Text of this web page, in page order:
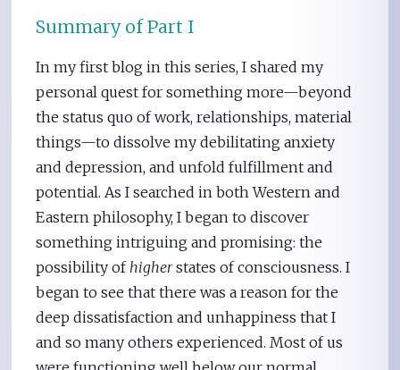
Summary of Part I
In my first blog in this series, I shared my
personal quest for something more—beyond
the status quo of work, relationships, material
things—to dissolve my debilitating anxiety
and depression, and unfold fulfillment and
potential. As I searched in both Western and
Eastern philosophy, I began to discover
something intriguing and promising: the
possibility of higherstates of consciousness. I
began to see that there was a reason for the
deep dissatisfaction and unhappiness that I
and so many others experienced. Most of us